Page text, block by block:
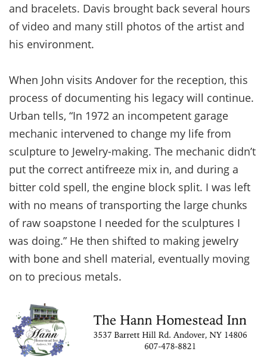
and bracelets. Davis brought back several hours
of video and many still photos of the artist and
his environment.
When John visits Andover for the reception, this
process of documenting his legacy will continue.
Urban tells, “In 1972 an incompetent garage
mechanic intervened to change my life from
sculpture to Jewelry-making. The mechanic didn’t
put the correct antifreeze mix in, and during a
bitter cold spell, the engine block split. I was left
with no means of transporting the large chunks
of raw soapstone I needed for the sculptures I
was doing.” He then shifted to making jewelry
with bone and shell material, eventually moving
on to precious metals.